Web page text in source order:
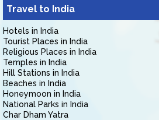
Travel to India
Hotels in India
Tourist Places in India
Religious Places in India
Temples in India
Hill Stations in India
Beaches in India
Honeymoon in India
National Parks in India
Char Dham Yatra